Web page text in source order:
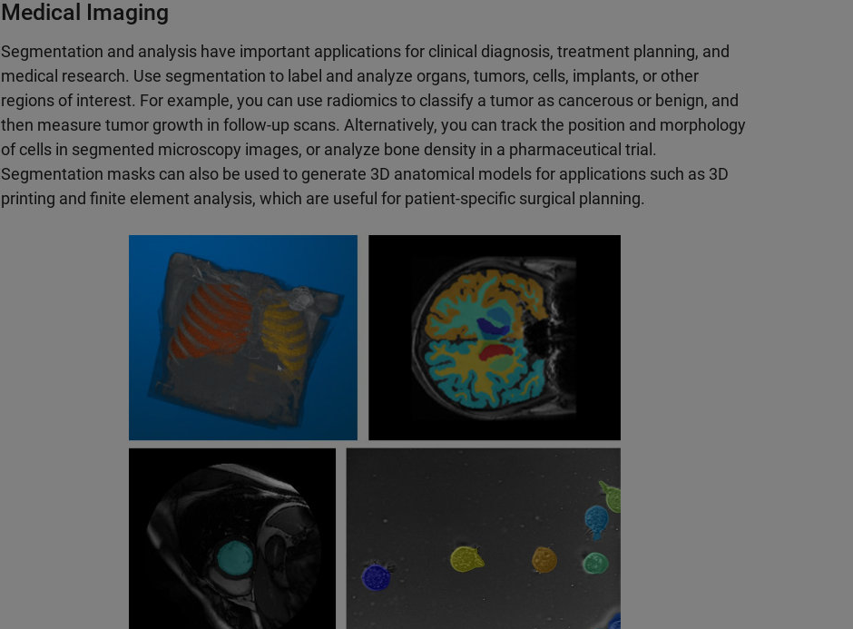
Medical Imaging
Segmentation and analysis have important applications for clinical diagnosis, treatment planning, and
medical research. Use segmentation to label and analyze organs, tumors, cells, implants, or other
regions of interest. For example, you can use radiomics to classify a tumor as cancerous or benign, and
then measure tumor growth in follow-up scans. Alternatively, you can track the position and morphology
of cells in segmented microscopy images, or analyze bone density in a pharmaceutical trial.
Segmentation masks can also be used to generate 3D anatomical models for applications such as 3D
printing and finite element analysis, which are useful for patient-specific surgical planning.